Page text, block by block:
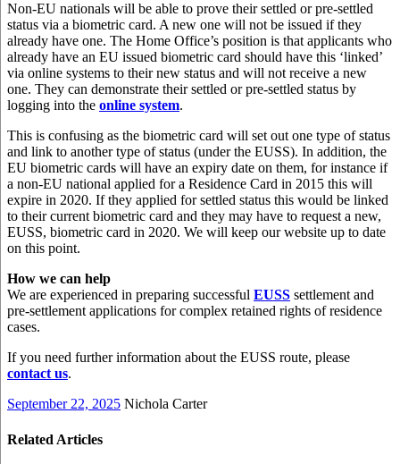
Non-EU nationals will be able to prove their settled or pre-settled
status via a biometric card. A new one will not be issued if they
already have one. The Home Office’s position is that applicants who
already have an EU issued biometric card should have this ‘linked’
via online systems to their new status and will not receive a new
one. They can demonstrate their settled or pre-settled status by
logging into the online system.
This is confusing as the biometric card will set out one type of status
and link to another type of status (under the EUSS). In addition, the
EU biometric cards will have an expiry date on them, for instance if
a non-EU national applied for a Residence Card in 2015 this will
expire in 2020. If they applied for settled status this would be linked
to their current biometric card and they may have to request a new,
EUSS, biometric card in 2020. We will keep our website up to date
on this point.
How we can help
We are experienced in preparing successful EUSS settlement and
pre-settlement applications for complex retained rights of residence
cases.
If you need further information about the EUSS route, please
contact us.
September 22, 2025 Nichola Carter
Related Articles